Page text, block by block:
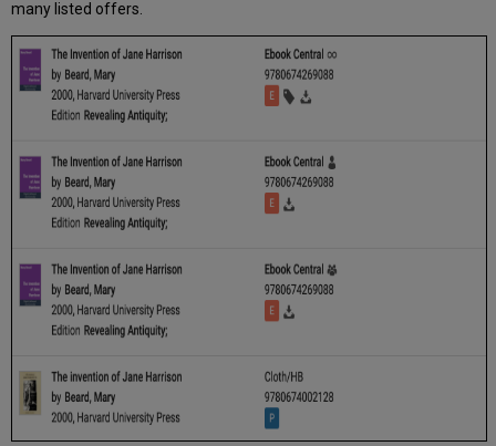
many listed offers.